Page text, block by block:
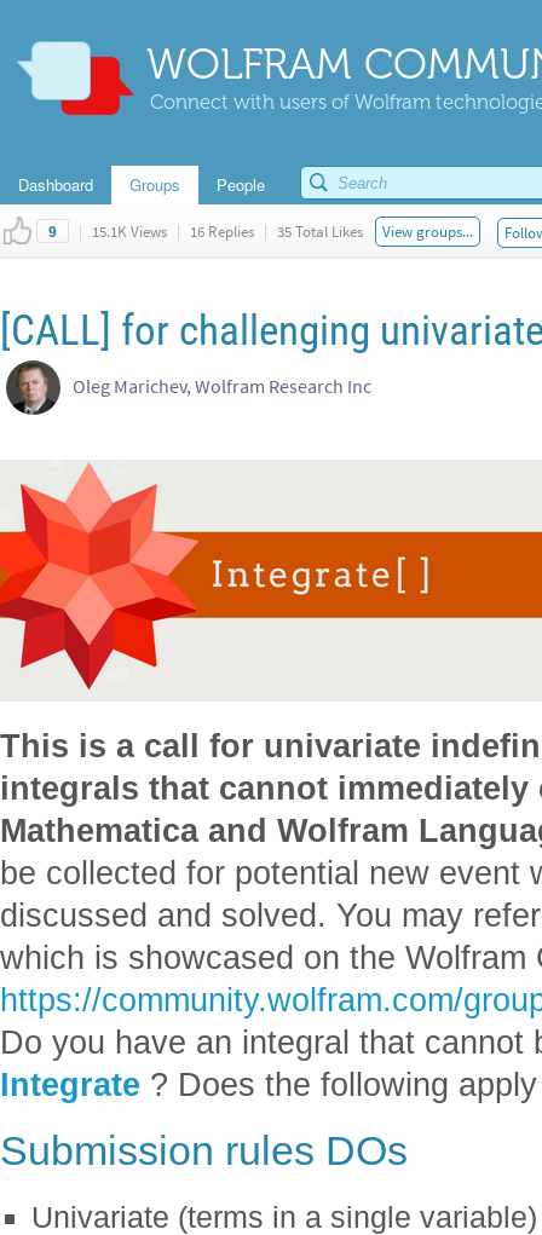
WOLFRAM
Connect with users of Wolfram
Dashboard Groups People
9 | 15.1K Views | 16 Replies | 35 Total Likes View groups...
[CALL] for challenging
Oleg Marichev, Wolfram Research Inc
This is a call for univariate
integrals that cannot immediately
Mathematica and Wolfram
be collected for potential new event
discussed and solved. You may
which is showcased on the Wolfram
https://community.wolfram.com/
Do you have an integral that cannot
Integrate ? Does the following
Submission rules DOs
Univariate (terms in a single variable)